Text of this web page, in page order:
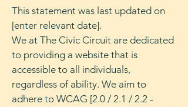
This statement was last updated on
[enter relevant date].
We at The Civic Circuit are dedicated
to providing a website that is
accessible to all individuals,
regardless of ability. We aim to
adhere to WCAG [2.0 / 2.1 / 2.2 -